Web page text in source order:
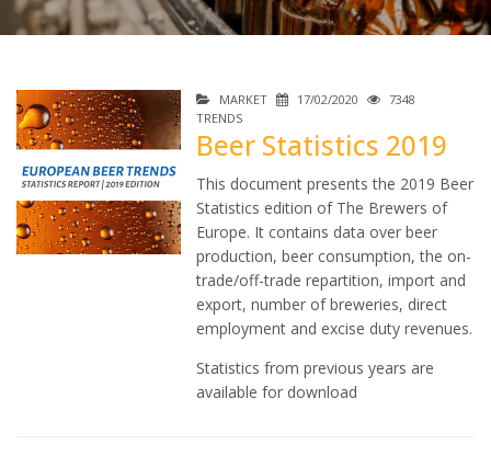
MARKET 17/02/2020
7348
TRENDS
Beer Statistics 2019
This document presents the 2019 Beer
Statistics edition of The Brewers of
Europe. It contains data over beer
production, beer consumption, the on-
trade/off-trade repartition, import and
export, number of breweries, direct
employment and excise duty revenues.
Statistics from previous years are
available for download